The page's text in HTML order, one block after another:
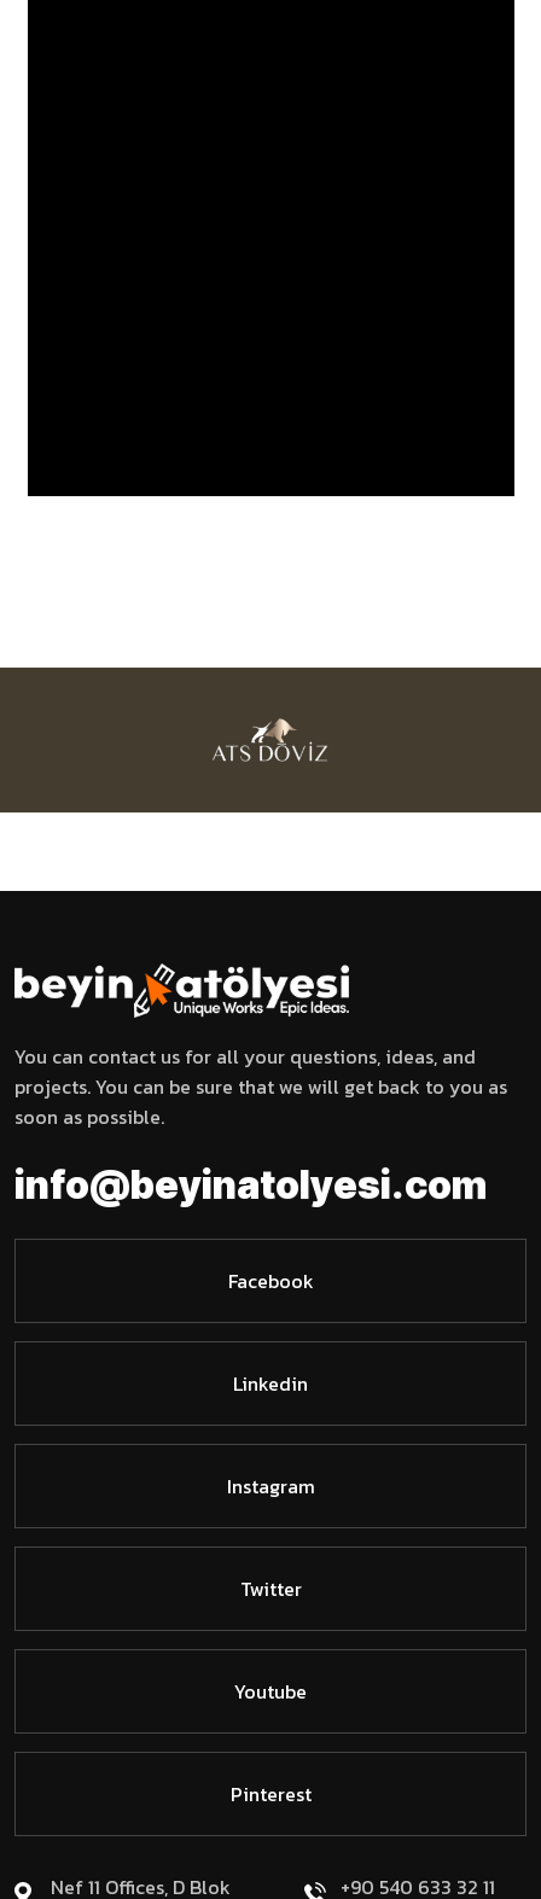
You can contact us for all your questions, ideas, and
projects. You can be sure that we will get back to you as
soon as possible.
info@beyinatolyesi.com
Facebook
Linkedin
Instagram
Twitter
Youtube
Pinterest
Nef 11 Offices, D Blok +90 540 633 32 11